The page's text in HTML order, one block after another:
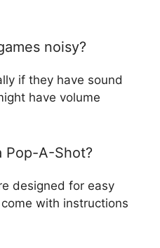
noisy?
if they have sound
have volume
Pop-A-Shot?
designed for easy
with instructions